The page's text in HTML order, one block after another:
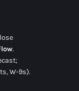
.
W-9s).